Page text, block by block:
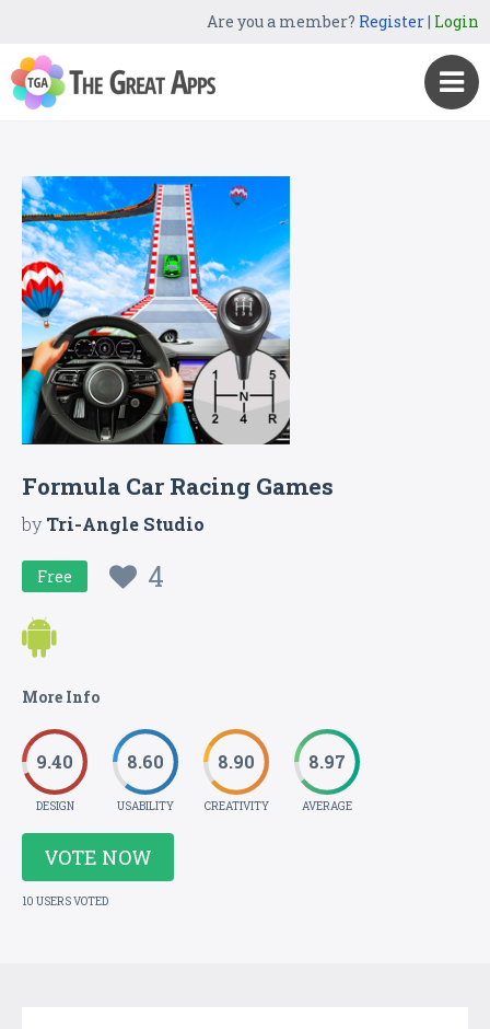
Are you a member? Register| Login
Formula Car Racing Games
byTri-Angle Studio
Free 4
More Info
9.40
DESIGN
8.60
USABILITY
8.90
CREATIVITY
8.97
AVERAGE
VOTE NOW
10 USERS VOTED